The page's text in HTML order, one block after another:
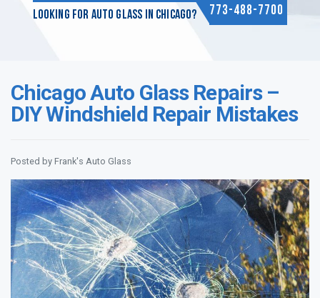
Looking for Auto Glass in Chicago? 773-488-7700
Chicago Auto Glass Repairs –
DIY Windshield Repair Mistakes
Posted by Frank's Auto Glass